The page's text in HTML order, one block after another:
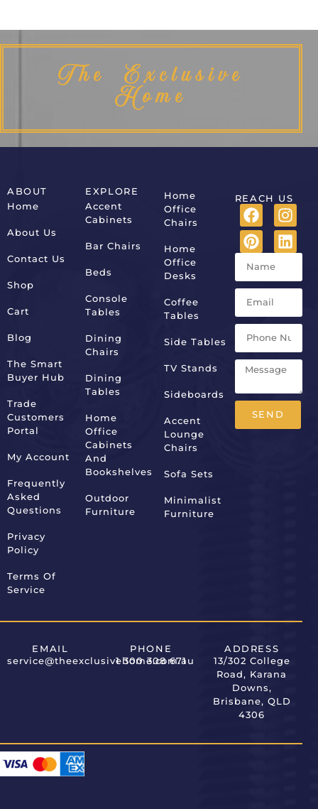
The Exclusive
Home
ABOUT
Home
About Us
Contact Us
Shop
Cart
Blog
The Smart
Buyer Hub
Trade
Customers
Portal
My Account
Frequently
Asked
Questions
Privacy
Policy
Terms Of
Service
EXPLORE
Accent
Cabinets
Bar Chairs
Beds
Console
Tables
Dining
Chairs
Dining
Tables
Home
Office
Cabinets
And
Bookshelves
Outdoor
Furniture
Home
Office
Chairs
Home
Office
Desks
Coffee
Tables
Side Tables
TV Stands
Sideboards
Accent
Lounge
Chairs
Sofa Sets
Minimalist
Furniture
REACH US
SEND
EMAIL
service@theexclusivehome.com.au
PHONE
1 300 308 671
ADDRESS
13/302 College
Road, Karana
Downs,
Brisbane, QLD
4306